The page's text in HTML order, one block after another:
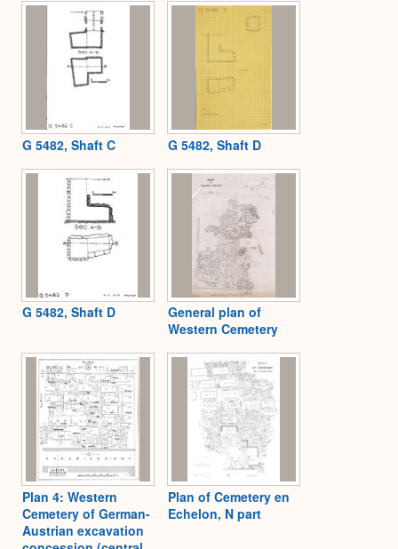
G 5482, Shaft C G 5482, Shaft D
G 5482, Shaft D
General plan of
Western Cemetery
Plan 4: Western
Cemetery of German-
Austrian excavation
Plan of Cemetery en
Echelon, N part